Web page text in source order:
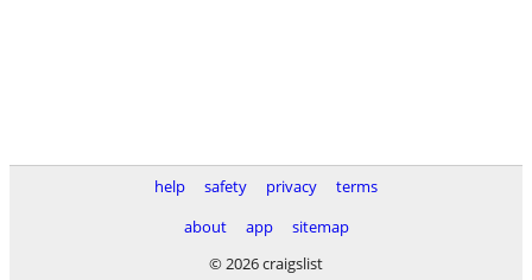
help safety privacy
terms
about
app
sitemap
© 2026 craigslist